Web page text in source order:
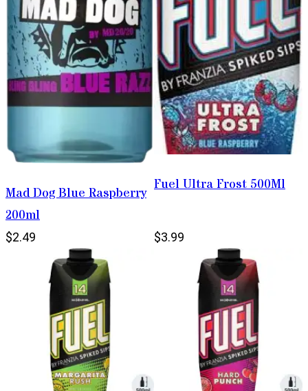
Mad Dog Blue Raspberry
200ml
$2.49
Fuel Ultra Frost 500Ml
$3.99